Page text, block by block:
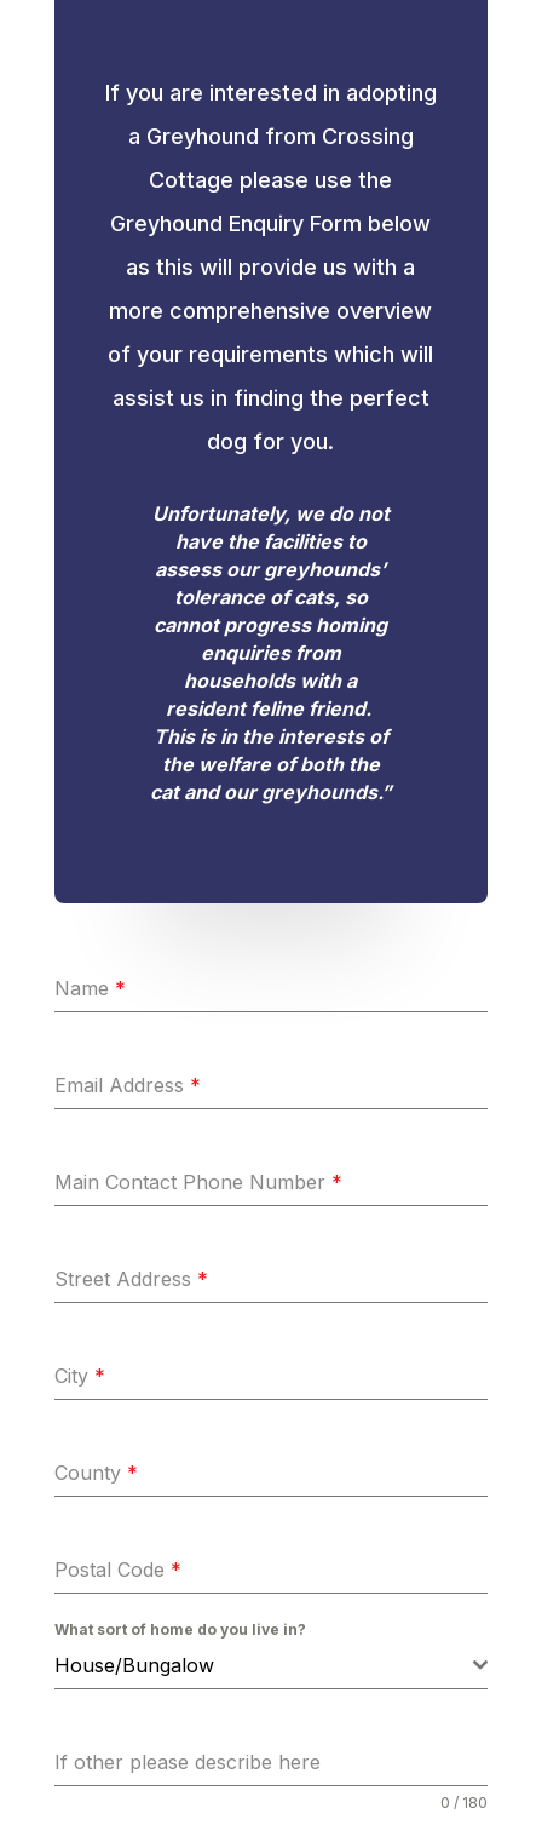
If you are interested in adopting
a Greyhound from Crossing
Cottage please use the
Greyhound Enquiry Form below
as this will provide us with a
more comprehensive overview
of your requirements which will
assist us in finding the perfect
dog for you.
Unfortunately, we do not
have the facilities to
assess our greyhounds’
tolerance of cats, so
cannot progress homing
enquiries from
households with a
resident feline friend.
This is in the interests of
the welfare of both the
cat and our greyhounds.”
Name *
Email Address *
Main Contact Phone Number *
Street Address *
City *
County *
Postal Code *
What sort of home do you live in?
House/Bungalow
If other please describe here
0 / 180